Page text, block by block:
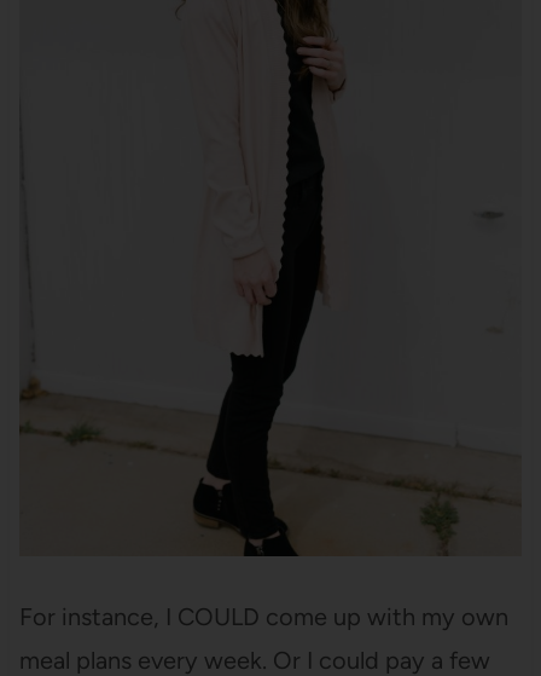
For instance, I COULD come up with my own
meal plans every week. Or I could pay a few